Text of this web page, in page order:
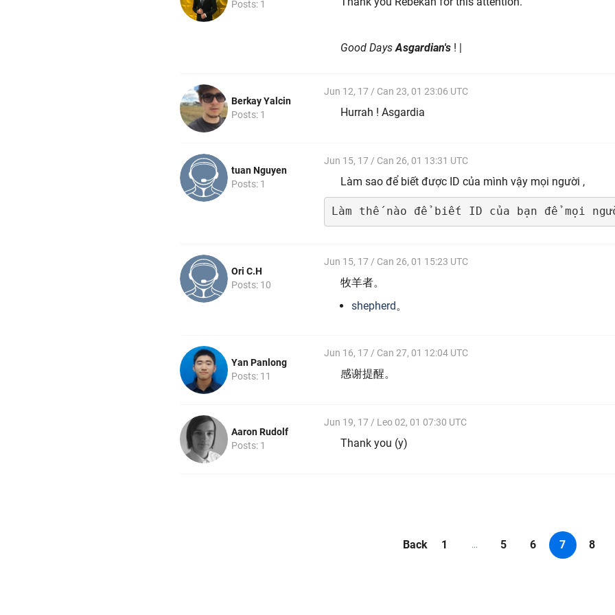
Posts: 1
Good DaysAsgardian's ! |
Berkay Yalcin
Posts: 1
Jun 12, 17 / Can 23, 01 23:06 UTC
Hurrah ! Asgardia
tuan Nguyen
Posts: 1
Jun 15, 17 / Can 26, 01 13:31 UTC
Làm sao để biết được ID của mình vậy mọi người ,
Làm thế nào để biết ID của bạn để mọi
Ori C.H
Posts: 10
Jun 15, 17 / Can 26, 01 15:23 UTC
牧羊者。
shepherd。
Yan Panlong
Posts: 11
Jun 16, 17 / Can 27, 01 12:04 UTC
感谢提醒。
Aaron Rudolf
Posts: 1
Jun 19, 17 / Leo 02, 01 07:30 UTC
Thank you (y)
Back 1 ... 5 6 7 8